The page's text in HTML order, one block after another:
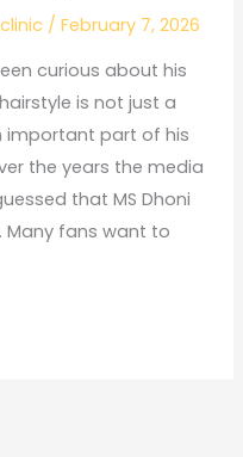
/February 7, 2026
curious about his
is not just a
important part of his
the years the media
that MS Dhoni
Many fans want to